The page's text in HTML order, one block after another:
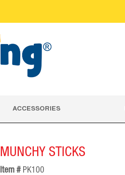
ACCESSORIES
MUNCHY STICKS
Item # PK100